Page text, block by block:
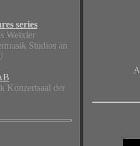
series
Weixler
Studios an
Konzertsaal der